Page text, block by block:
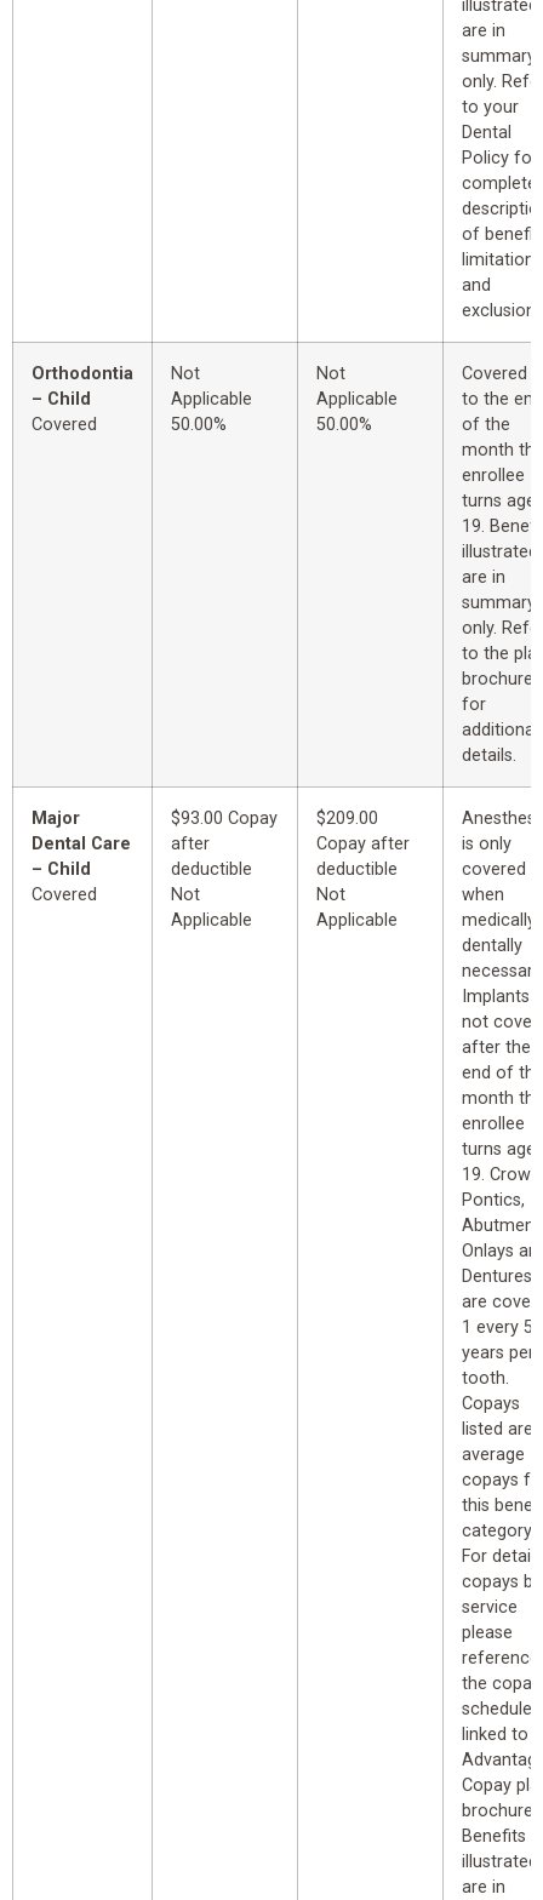
illustrated
are in
summary
only.
to your
Dental
Policy for
complete
of
limitations
and
Orthodontia
– Child
Covered
Not
Applicable
50.00%
Not
Applicable
50.00%
Covered
to the end
of the
month the
enrollee
turns age
19.
illustrated
are in
summary
only.
to the
brochure
for
additional
details.
Major
Dental Care
– Child
Covered
$93.00 Copay
after
deductible
Not
Applicable
$209.00
Copay after
deductible
Not
Applicable
is only
covered
when
medically
dentally
necessary.
Implants
not
after the
end of the
month the
enrollee
turns age
19.
Pontics,
Onlays
Dentures
are
1 every 5
years per
tooth.
Copays
listed are
average
copays
this
category.
For
copays by
service
please
reference
the copay
schedule
linked to
Copay
brochure.
Benefits
illustrated
are in